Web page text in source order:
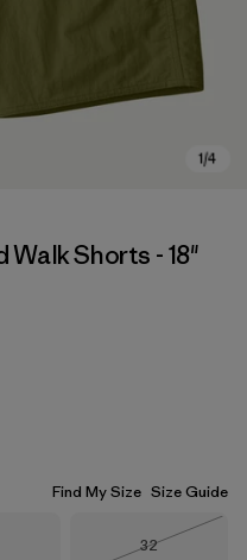
Walk Shorts - 18"
Find My Size Size Guide
Size
32